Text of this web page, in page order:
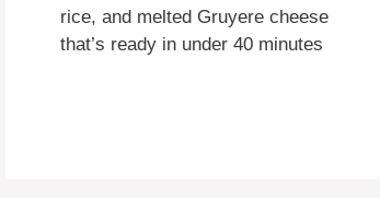
rice, and melted Gruyere cheese
that’s ready in under 40 minutes